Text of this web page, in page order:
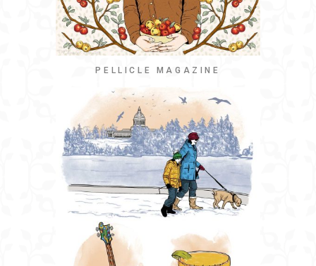
PELLICLE MAGAZINE